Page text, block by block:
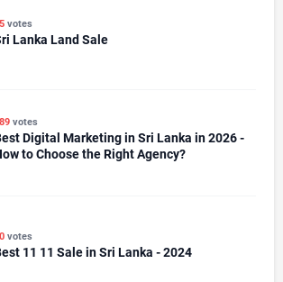
votes
Lanka Land Sale
votes
Digital Marketing in Sri Lanka in 2026 -
to Choose the Right Agency?
votes
11 11 Sale in Sri Lanka - 2024